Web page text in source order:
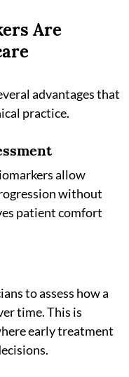
Are
advantages that
practice.
allow
without
patient comfort
to assess how a
time. This is
early treatment